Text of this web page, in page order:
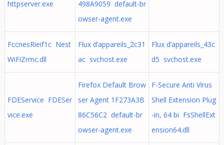
httpserver.exe
498A9059 default-br
owser-agent.exe
FccnesRieif1c Nest
WiFiZrmc.dll
Flux d’appareils_2c31
ac svchost.exe
Flux d’appareils_43c
d5 svchost.exe
FDEService FDESer
vice.exe
Firefox Default Brow
ser Agent 1F273A3B
86C56C2 default-br
owser-agent.exe
F-Secure Anti Virus
Shell Extension Plug
-in, 64 bi FsShellExt
ension64.dll